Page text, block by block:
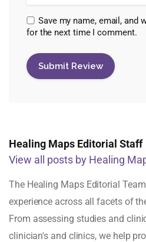
Save my name, email, and
for the next time I comment.
Healing Maps Editorial Staff
View all posts by Healing
The Healing Maps Editorial
experience across all facets of
From assessing studies and
clinician's and clinics, we help